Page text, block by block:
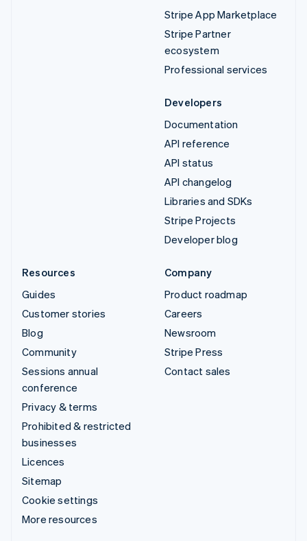
Stripe App Marketplace
Stripe Partner
ecosystem
Professional services
Developers
Documentation
API reference
API status
API changelog
Libraries and SDKs
Stripe Projects
Developer blog
Resources
Guides
Customer stories
Blog
Community
Sessions annual
conference
Privacy & terms
Prohibited & restricted
businesses
Licences
Sitemap
Cookie settings
More resources
Company
Product roadmap
Careers
Newsroom
Stripe Press
Contact sales